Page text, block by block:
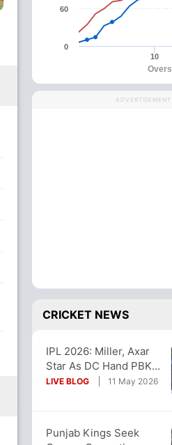
Overs
10
0
60
ADVERTISEMENT
CRICKET NEWS
IPL 2026: Miller, Axar
Star As DC Hand PBKS
4th Straight Loss
LIVE BLOG 11 May 2026
Punjab Kings Seek